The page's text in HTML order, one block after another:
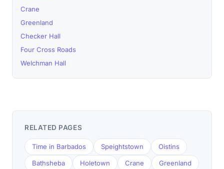
Crane
Greenland
Checker Hall
Four Cross Roads
Welchman Hall
RELATED PAGES
Time in Barbados Speightstown Oistins
Bathsheba Holetown Crane Greenland